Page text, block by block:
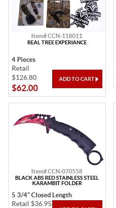
Item# CCN-118011
REAL TREE EXPERIANCE
4 Pieces
Retail
$126.80
$62.00
Item# CCN-070558
BLACK ABS RED STAINLESS STEEL
KARAMBIT FOLDER
5 3/4" Closed Length
Retail $36.95